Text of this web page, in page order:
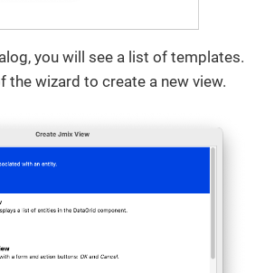
you will see a list of templates.
the wizard to create a new view.